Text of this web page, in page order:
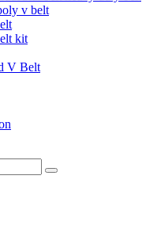
v belt
kit
V Belt